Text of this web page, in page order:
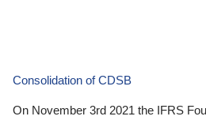
Consolidation of CDSB
On November 3rd 2021 the IFRS